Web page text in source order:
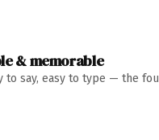
& memorable
to say, easy to type — the